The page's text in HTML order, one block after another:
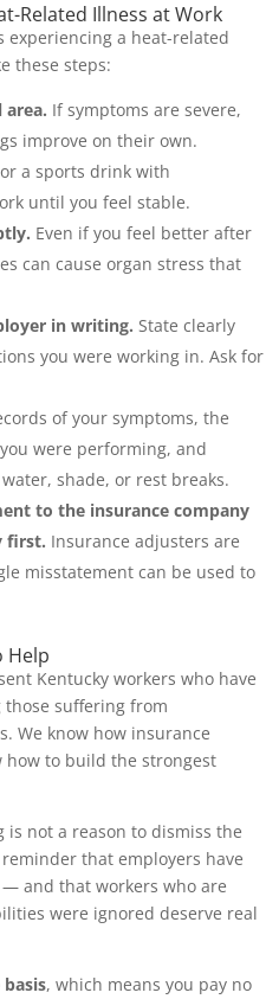
Related Illness at Work
experiencing a heat-related
these steps:
If symptoms are severe,
improve on their own.
a sports drink with
until you feel stable.
Even if you feel better after
can cause organ stress that
in writing. State clearly
you were working in. Ask for
of your symptoms, the
were performing, and
shade, or rest breaks.
to the insurance company
first. Insurance adjusters are
misstatement can be used to
Help
Kentucky workers who have
suffering from
We know how insurance
how to build the strongest
is not a reason to dismiss the
that employers have
and that workers who are
were ignored deserve real
, which means you pay no